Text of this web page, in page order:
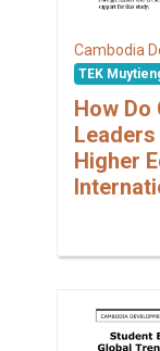
Cambodia
TEK
How Do
Higher